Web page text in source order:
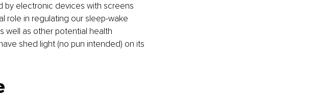
by electronic devices with screens
role in regulating our sleep-wake
well as other potential health
shed light (no pun intended) on its